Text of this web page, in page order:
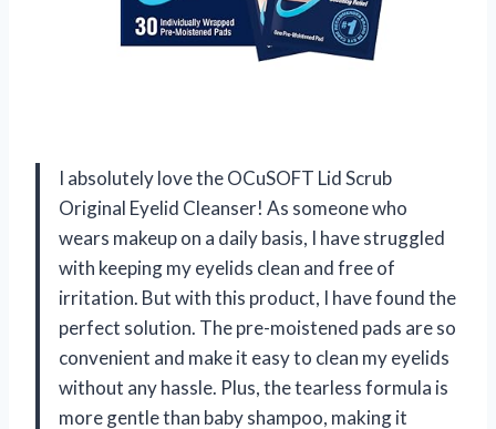
I absolutely love the OCuSOFT Lid Scrub
Original Eyelid Cleanser! As someone who
wears makeup on a daily basis, I have struggled
with keeping my eyelids clean and free of
irritation. But with this product, I have found the
perfect solution. The pre-moistened pads are so
convenient and make it easy to clean my eyelids
without any hassle. Plus, the tearless formula is
more gentle than baby shampoo, making it